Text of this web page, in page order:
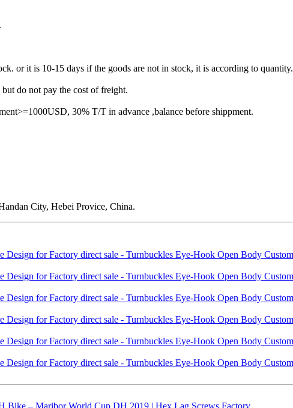
or it is 10-15 days if the goods are not in stock, it is according to quantity.
do not pay the cost of freight.
30% T/T in advance ,balance before shippment.
City, Hebei Provice, China.
Bike – Maribor World Cup DH 2019 | Hex Lag Screws Factory